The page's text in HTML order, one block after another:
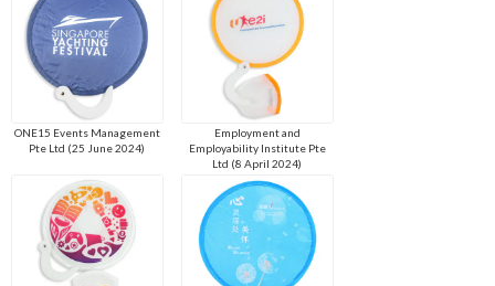
ONE15 Events Management
Pte Ltd (25 June 2024)
Employment and
Employability Institute Pte
Ltd (8 April 2024)